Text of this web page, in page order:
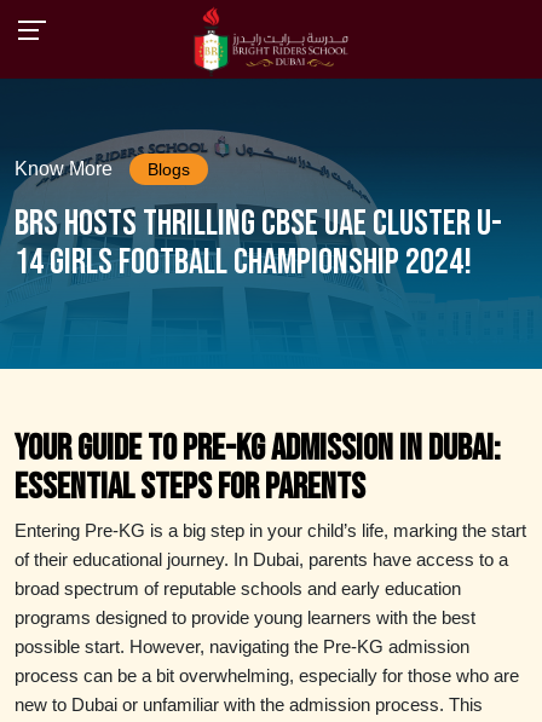
Know More Blogs
BRS Hosts Thrilling CBSE UAE Cluster U-
14 Girls Football Championship 2024!
Your Guide to Pre-KG Admission in Dubai:
Essential Steps for Parents
Entering Pre-KG is a big step in your child’s life, marking the start
of their educational journey. In Dubai, parents have access to a
broad spectrum of reputable schools and early education
programs designed to provide young learners with the best
possible start. However, navigating the Pre-KG admission
process can be a bit overwhelming, especially for those who are
new to Dubai or unfamiliar with the admission process. This